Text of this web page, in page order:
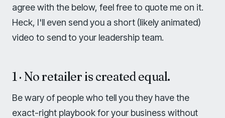
agree with the below, feel free to quote me on it.
Heck, I'll even send you a short (likely animated)
video to send to your leadership team.
1 · No retailer is created equal.
Be wary of people who tell you they have the
exact-right playbook for your business without